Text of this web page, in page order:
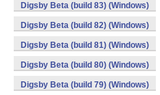
Digsby Beta (build 83) (Windows)
Digsby Beta (build 82) (Windows)
Digsby Beta (build 81) (Windows)
Digsby Beta (build 80) (Windows)
Digsby Beta (build 79) (Windows)